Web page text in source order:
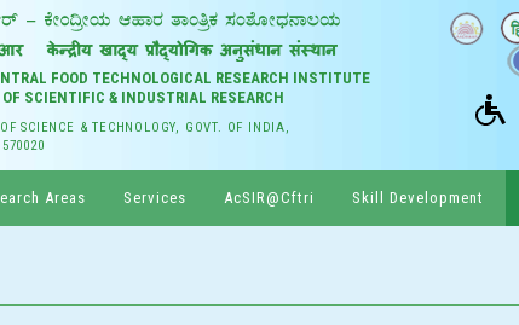
FOOD TECHNOLOGICAL RESEARCH INSTITUTE
SCIENTIFIC & INDUSTRIAL RESEARCH
SCIENCE & TECHNOLOGY, GOVT. OF INDIA,
Areas Services AcSIR@Cftri Skill Development